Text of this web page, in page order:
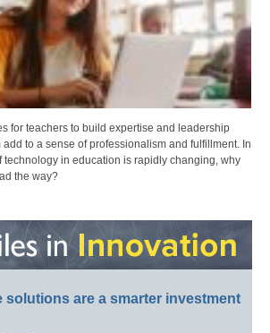
for teachers to build expertise and leadership
to a sense of professionalism and fulfillment. In
technology in education is rapidly changing, why
the way?
solutions are a smarter investment